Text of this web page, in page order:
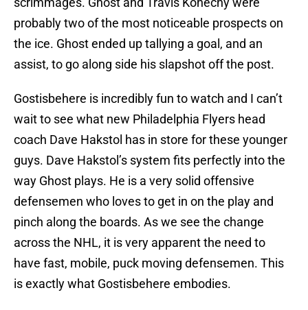
probably two of the most noticeable prospects on
the ice. Ghost ended up tallying a goal, and an
assist, to go along side his slapshot off the post.
Gostisbehere is incredibly fun to watch and I can’t
wait to see what new Philadelphia Flyers head
coach Dave Hakstol has in store for these younger
guys. Dave Hakstol’s system fits perfectly into the
way Ghost plays. He is a very solid offensive
defensemen who loves to get in on the play and
pinch along the boards. As we see the change
across the NHL, it is very apparent the need to
have fast, mobile, puck moving defensemen. This
is exactly what Gostisbehere embodies.